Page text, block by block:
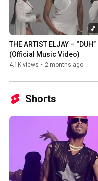
THE ARTIST ELJAY – “DUH”
(Official Music Video)
4.1K views • 2 months ago
Shorts